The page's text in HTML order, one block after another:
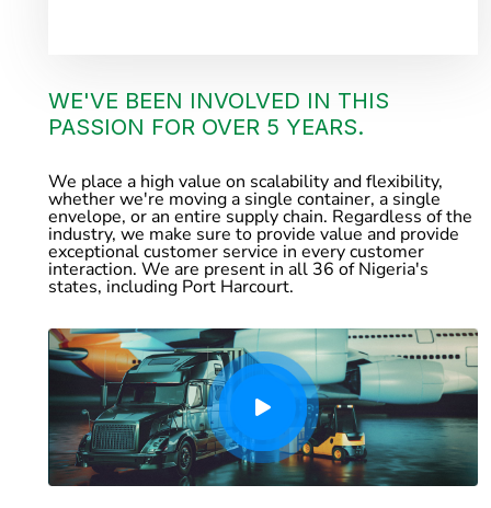
WE'VE BEEN INVOLVED IN THIS
PASSION FOR OVER 5 YEARS.
We place a high value on scalability and flexibility,
whether we're moving a single container, a single
envelope, or an entire supply chain. Regardless of the
industry, we make sure to provide value and provide
exceptional customer service in every customer
interaction. We are present in all 36 of Nigeria's
states, including Port Harcourt.